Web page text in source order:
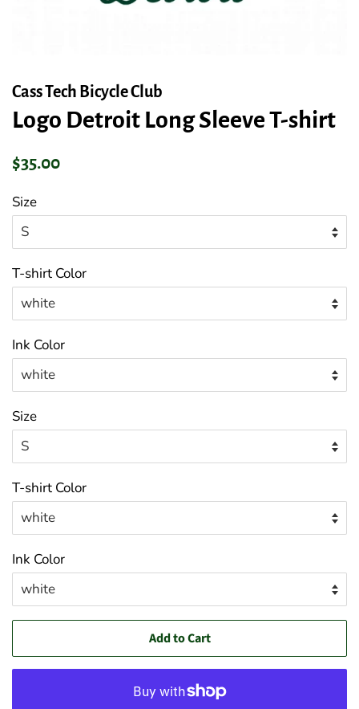
Cass Tech Bicycle Club
Logo Detroit Long Sleeve T-shirt
Regular
$35.00
Size
T-shirt Color
Ink Color
Size
T-shirt Color
Ink Color
Add to Cart